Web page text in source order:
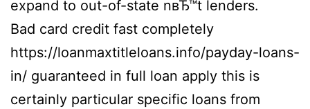
expand to out-of-state nвЂ™t lenders.
Bad card credit fast completely
https://loanmaxtitleloans.info/payday-loans-
in/ guaranteed in full loan apply this is
certainly particular specific loans from